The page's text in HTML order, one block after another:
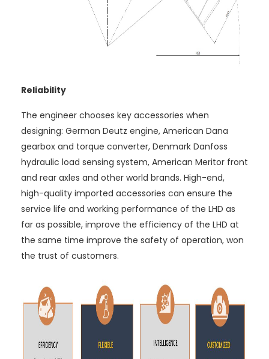
Reliability
The engineer chooses key accessories when
designing: German Deutz engine, American Dana
gearbox and torque converter, Denmark Danfoss
hydraulic load sensing system, American Meritor front
and rear axles and other world brands. High-end,
high-quality imported accessories can ensure the
service life and working performance of the LHD as
far as possible, improve the efficiency of the LHD at
the same time improve the safety of operation, won
the trust of customers.